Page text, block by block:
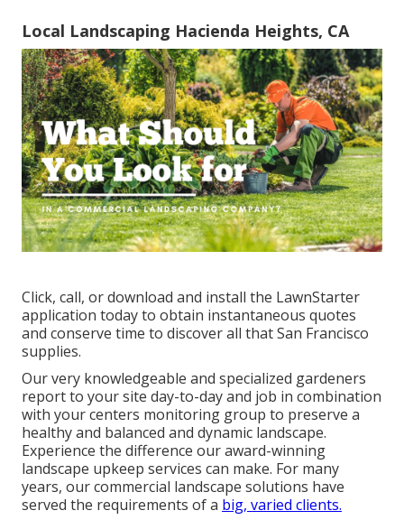
Local Landscaping Hacienda Heights, CA
Click, call, or download and install the LawnStarter
application today to obtain instantaneous quotes
and conserve time to discover all that San Francisco
supplies.
Our very knowledgeable and specialized gardeners
report to your site day-to-day and job in combination
with your centers monitoring group to preserve a
healthy and balanced and dynamic landscape.
Experience the difference ouraward-winning
landscape upkeep services can make. For many
years, our commercial landscape solutions have
served the requirements of a big, varied clients.